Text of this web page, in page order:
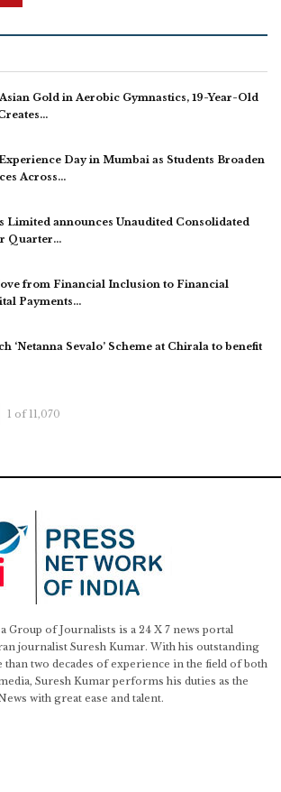
Gold in Aerobic Gymnastics, 19-Year-Old
Day in Mumbai as Students Broaden
Across…
Limited announces Unaudited Consolidated
Quarter…
from Financial Inclusion to Financial
Payments…
‘Netanna Sevalo’ Scheme at Chirala to benefit
1 of 11,070
Group of Journalists is a 24 X 7 news portal
journalist Suresh Kumar. With his outstanding
two decades of experience in the field of both
Suresh Kumar performs his duties as the
with great ease and talent.